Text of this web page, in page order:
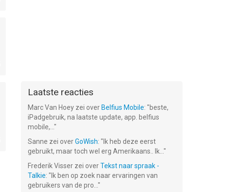
Laatste reacties
Marc Van Hoey zei over Belfius Mobile: "beste,
iPadgebruik, na laatste update, app. belfius
mobile,... "
Sanne zei overGoWish: " Ik heb deze eerst
gebruikt, maar toch wel erg Amerikaans.. Ik... "
Frederik Visser zei overTekst naar spraak -
Talkie: " Ik ben op zoek naar ervaringen van
gebruikers van de pro... "